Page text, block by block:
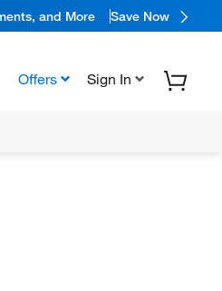
and More Save Now
Offers Sign In